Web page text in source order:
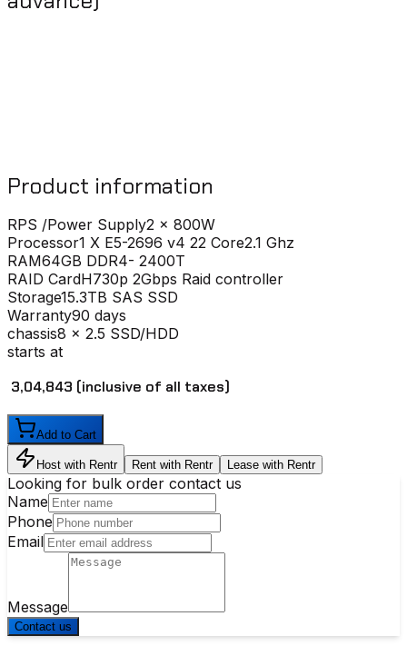
Product information
RPS /Power Supply2 x 800W
Processor1 X E5-2696 v4 22 Core2.1 Ghz
RAM64GB DDR4- 2400T
RAID CardH730p 2Gbps Raid controller
Storage15.3TB SAS SSD
Warranty90 days
chassis8 x 2.5 SSD/HDD
starts at
₹ 3,04,843 (inclusive of all taxes)
Add to Cart
Host with Rentr Rent with Rentr Lease with Rentr
Looking for bulk order contact us
Name
Phone
Email
Message
Contact us